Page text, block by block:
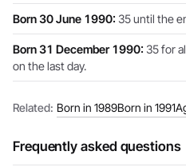
Born 30 June 1990: 35 until the
Born 31 December 1990: 35 for
on the last day.
Related: Born in 1989Born in 1991
Frequently asked questions